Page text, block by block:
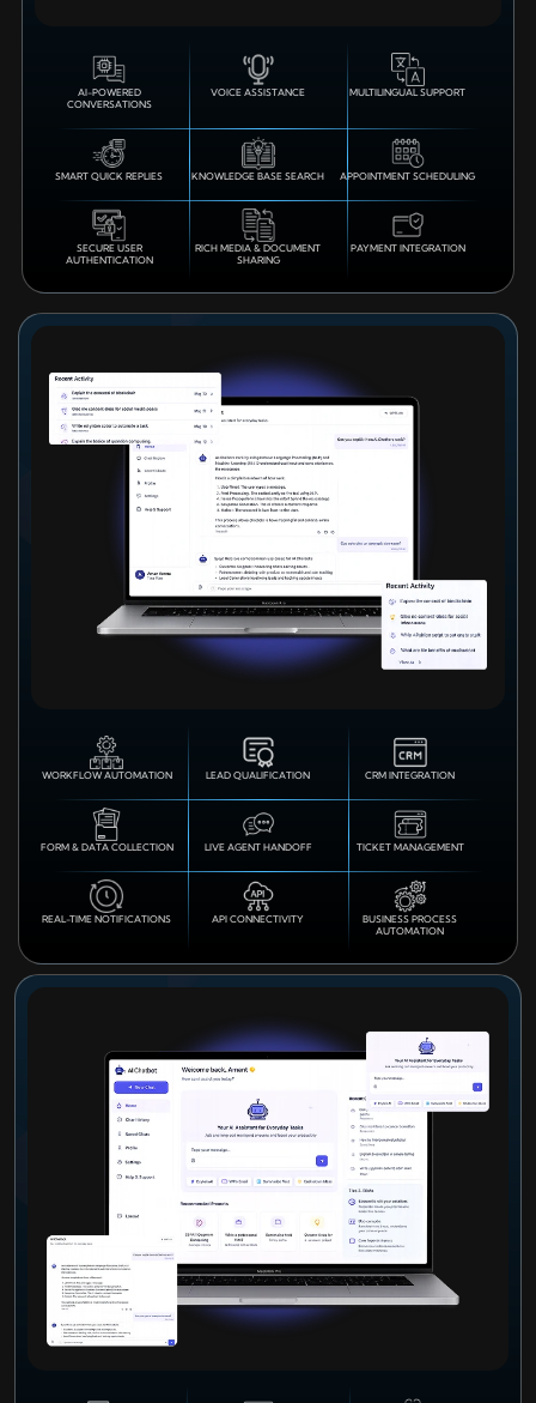
AI-POWERED
CONVERSATIONS
VOICE ASSISTANCE MULTILINGUAL SUPPORT
SMART QUICK REPLIES KNOWLEDGE BASE SEARCH APPOINTMENT SCHEDULING
SECURE USER
AUTHENTICATION
RICH MEDIA & DOCUMENT
SHARING
PAYMENT INTEGRATION
WORKFLOW AUTOMATION LEAD QUALIFICATION CRM INTEGRATION
FORM & DATA COLLECTION LIVE AGENT HANDOFF TICKET MANAGEMENT
REAL-TIME NOTIFICATIONS API CONNECTIVITY
BUSINESS PROCESS
AUTOMATION